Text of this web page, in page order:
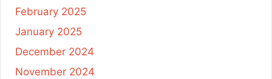
February 2025
January 2025
December 2024
November 2024